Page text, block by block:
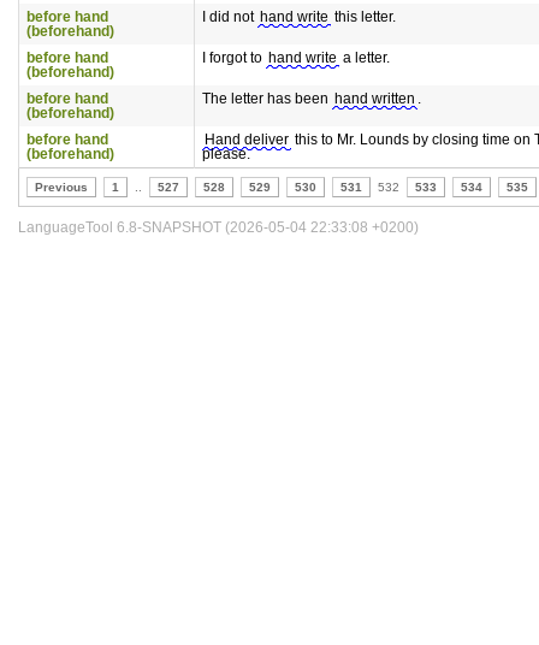
before hand
(beforehand)
I did not hand write this letter.
before hand
(beforehand)
I forgot to hand write a letter.
before hand
(beforehand)
The letter has been hand written .
before hand
(beforehand)
Hand deliver this to Mr. Lounds by closing time on
please.
Previous 1 527 528 529 530 531 532 533 534 535
LanguageTool 6.8-SNAPSHOT (2026-05-04 22:33:08 +0200)